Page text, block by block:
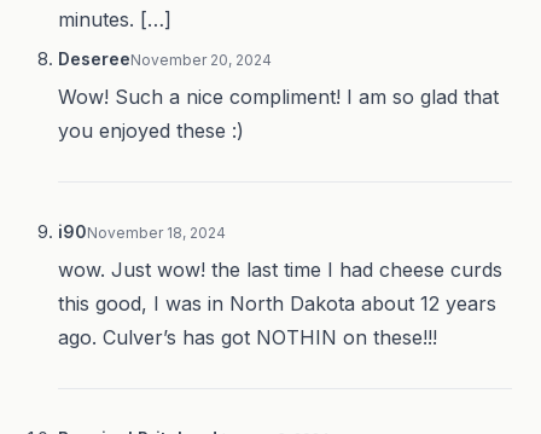
minutes. […]
DesereeNovember 20, 2024
Wow! Such a nice compliment! I am so glad that
you enjoyed these :)
i90November 18, 2024
wow. Just wow! the last time I had cheese curds
this good, I was in North Dakota about 12 years
ago. Culver’s has got NOTHIN on these!!!